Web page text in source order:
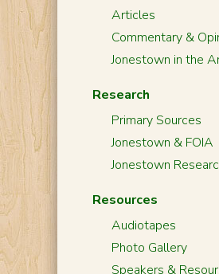
Articles
Commentary &
Jonestown in the
Research
Primary Sources
Jonestown & FOIA
Jonestown
Resources
Audiotapes
Photo Gallery
Speakers &